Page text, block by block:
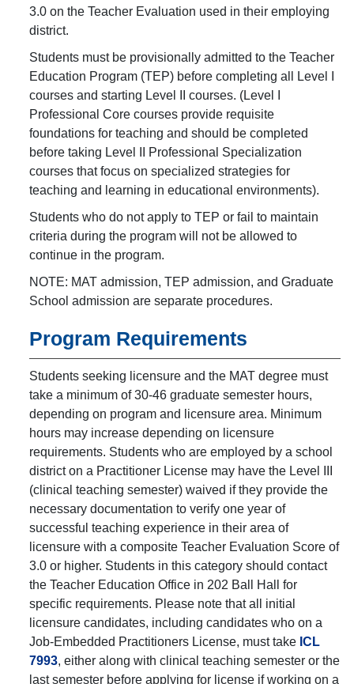
3.0 on the Teacher Evaluation used in their employing
district.
Students must be provisionally admitted to the Teacher
Education Program (TEP) before completing all Level I
courses and starting Level II courses. (Level I
Professional Core courses provide requisite
foundations for teaching and should be completed
before taking Level II Professional Specialization
courses that focus on specialized strategies for
teaching and learning in educational environments).
Students who do not apply to TEP or fail to maintain
criteria during the program will not be allowed to
continue in the program.
NOTE: MAT admission, TEP admission, and Graduate
School admission are separate procedures.
Program Requirements
Students seeking licensure and the MAT degree must
take a minimum of 30-46 graduate semester hours,
depending on program and licensure area. Minimum
hours may increase depending on licensure
requirements. Students who are employed by a school
district on a Practitioner License may have the Level III
(clinical teaching semester) waived if they provide the
necessary documentation to verify one year of
successful teaching experience in their area of
licensure with a composite Teacher Evaluation Score of
3.0 or higher. Students in this category should contact
the Teacher Education Office in 202 Ball Hall for
specific requirements. Please note that all initial
licensure candidates, including candidates who on a
Job-Embedded Practitioners License, must take ICL
7993, either along with clinical teaching semester or the
last semester before applying for license if working on a